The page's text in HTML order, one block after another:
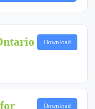
Download
Download